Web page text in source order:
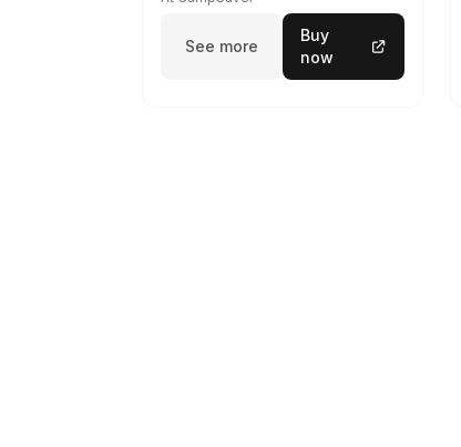
See more
Buy
now